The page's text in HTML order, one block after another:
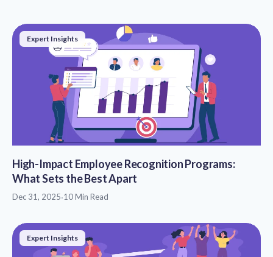
Expert Insights
High-Impact Employee Recognition Programs:
What Sets the Best Apart
Dec 31, 2025·10 Min Read
Expert Insights